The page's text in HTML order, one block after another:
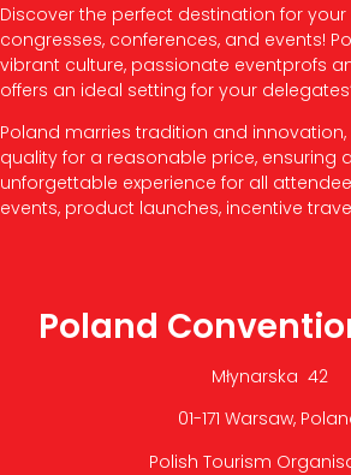
Discover the perfect destination for your
congresses, conferences, and events!
vibrant culture, passionate eventprofs
offers an ideal setting for your
Poland marries tradition and
quality for a reasonable price, ensuring
unforgettable experience for all
events, product launches, incentive
Poland
Młynarska 42
01-171 Warsaw,
Polish Tourism